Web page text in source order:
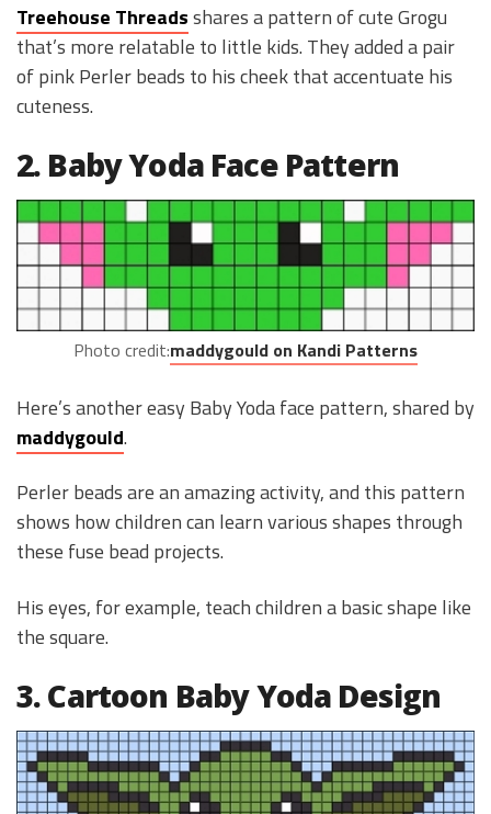
Treehouse Threadsshares a pattern of cute Grogu
that’s more relatable to little kids. They added a pair
of pink Perler beads to his cheek that accentuate his
cuteness.
2. Baby Yoda Face Pattern
Photo credit:maddygould on Kandi Patterns
Here’s another easy Baby Yoda face pattern, shared by
maddygould.
Perler beads are an amazing activity, and this pattern
shows how children can learn various shapes through
these fuse bead projects.
His eyes, for example, teach children a basic shape like
the square.
3. Cartoon Baby Yoda Design